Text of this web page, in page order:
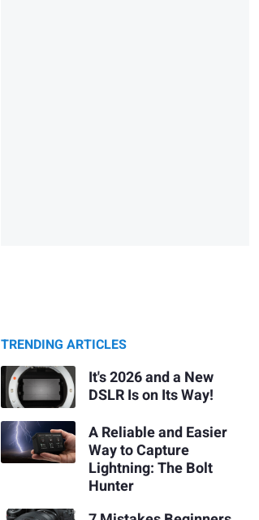
TRENDING ARTICLES
It's 2026 and a New
DSLR Is on Its Way!
A Reliable and Easier
Way to Capture
Lightning: The Bolt
Hunter